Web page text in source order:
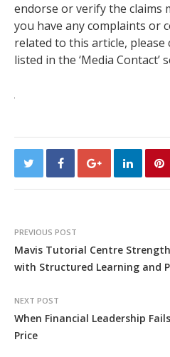
endorse or verify the claims
you have any complaints or
related to this article, please
listed in the ‘Media Contact’
PREVIOUS POST
Mavis Tutorial Centre
with Structured Learning and
NEXT POST
When Financial Leadership
Price